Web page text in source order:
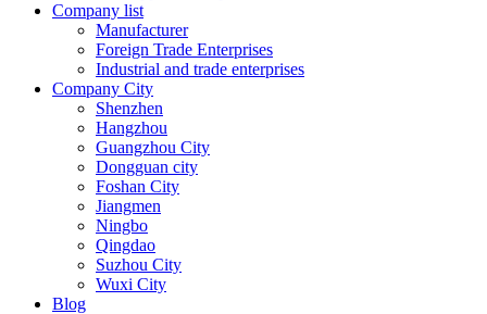
Company list
Manufacturer
Foreign Trade Enterprises
Industrial and trade enterprises
Company City
Shenzhen
Hangzhou
Guangzhou City
Dongguan city
Foshan City
Jiangmen
Ningbo
Qingdao
Suzhou City
Wuxi City
Blog